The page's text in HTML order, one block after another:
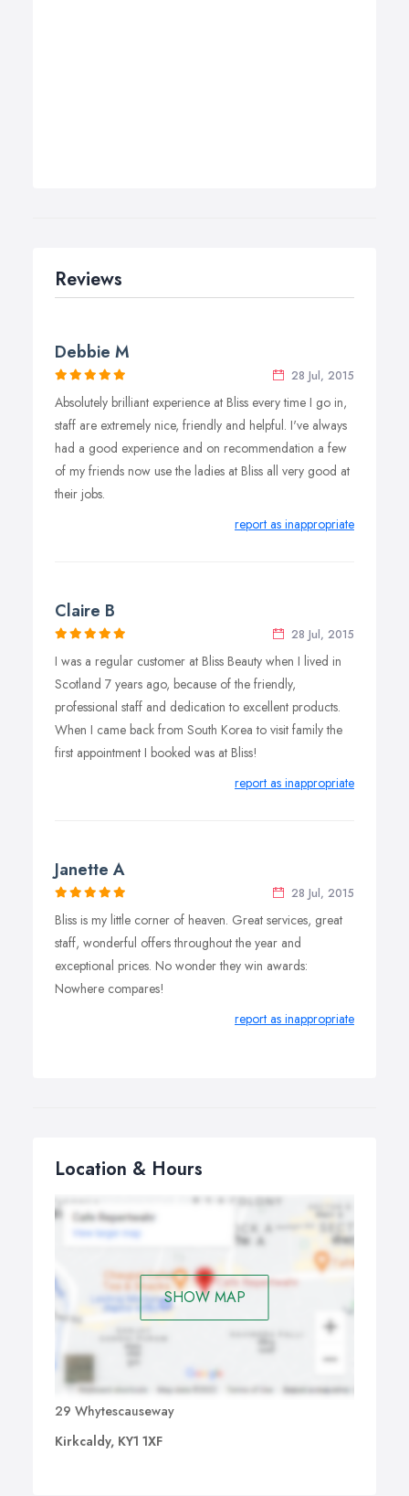
Reviews
Debbie M
28 Jul, 2015
Absolutely brilliant experience at Bliss every time I go in,
staff are extremely nice, friendly and helpful. I've always
had a good experience and on recommendation a few
of my friends now use the ladies at Bliss all very good at
their jobs.
report as inappropriate
Claire B
28 Jul, 2015
I was a regular customer at Bliss Beauty when I lived in
Scotland 7 years ago, because of the friendly,
professional staff and dedication to excellent products.
When I came back from South Korea to visit family the
first appointment I booked was at Bliss!
report as inappropriate
Janette A
28 Jul, 2015
Bliss is my little corner of heaven. Great services, great
staff, wonderful offers throughout the year and
exceptional prices. No wonder they win awards:
Nowhere compares!
report as inappropriate
Location & Hours
SHOW MAP
29 Whytescauseway
Kirkcaldy, KY1 1XF